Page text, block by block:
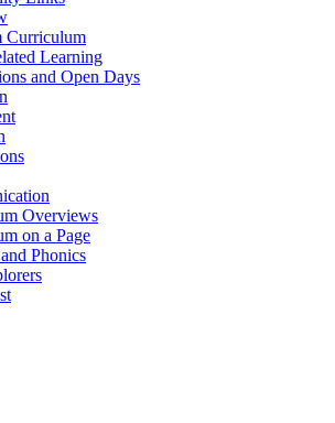
Curriculum
Learning
and Open Days
Overviews
on a Page
Phonics